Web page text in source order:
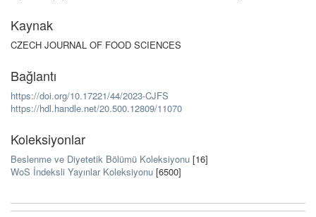
Kaynak
CZECH JOURNAL OF FOOD SCIENCES
Bağlantı
https://doi.org/10.17221/44/2023-CJFS
https://hdl.handle.net/20.500.12809/11070
Koleksiyonlar
Beslenme ve Diyetetik Bölümü Koleksiyonu [16]
WoS İndeksli Yayınlar Koleksiyonu [6500]